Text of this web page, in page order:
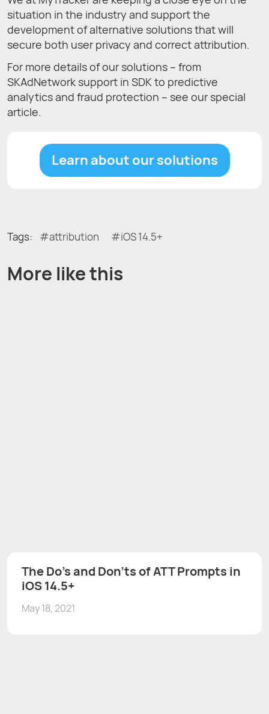
situation in the industry and support the
development of alternative solutions that will
secure both user privacy and correct attribution.
For more details of our solutions – from
SKAdNetwork support in SDK to predictive
analytics and fraud protection – see our special
article.
Learn about our solutions
Tags: attribution iOS 14.5+
More like this
The Do's and Don'ts of ATT Prompts in
iOS 14.5+
May 18, 2021